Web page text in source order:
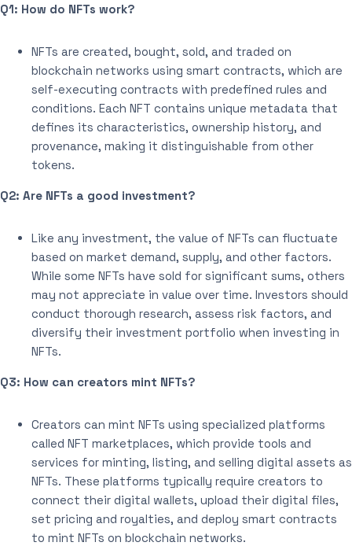
Q1: How do NFTs work?
NFTs are created, bought, sold, and traded on
blockchain networks using smart contracts, which are
self-executing contracts with predefined rules and
conditions. Each NFT contains unique metadata that
defines its characteristics, ownership history, and
provenance, making it distinguishable from other
tokens.
Q2: Are NFTs a good investment?
Like any investment, the value of NFTs can fluctuate
based on market demand, supply, and other factors.
While some NFTs have sold for significant sums, others
may not appreciate in value over time. Investors should
conduct thorough research, assess risk factors, and
diversify their investment portfolio when investing in
NFTs.
Q3: How can creators mint NFTs?
Creators can mint NFTs using specialized platforms
called NFT marketplaces, which provide tools and
services for minting, listing, and selling digital assets as
NFTs. These platforms typically require creators to
connect their digital wallets, upload their digital files,
set pricing and royalties, and deploy smart contracts
to mint NFTs on blockchain networks.